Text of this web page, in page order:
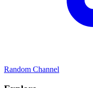
Random Channel